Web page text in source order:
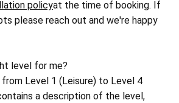
policyat the time of booking. If
please reach out and we're happy
level for me?
Level 1 (Leisure) to Level 4
a description of the level,